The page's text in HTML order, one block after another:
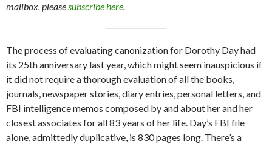
mailbox, pleasesubscribe here.
The process of evaluating canonization for Dorothy Day had
its 25th anniversary last year, which might seem inauspicious if
it did not require a thorough evaluation of all the books,
journals, newspaper stories, diary entries, personal letters, and
FBI intelligence memos composed by and about her and her
closest associates for all 83 years of her life. Day’s FBI file
alone, admittedly duplicative, is 830 pages long. There’s a